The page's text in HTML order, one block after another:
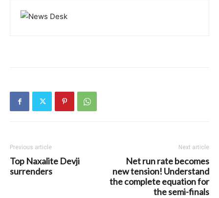
Previous article
Top Naxalite Devji
surrenders
Next article
Net run rate becomes
new tension! Understand
the complete equation for
the semi-finals